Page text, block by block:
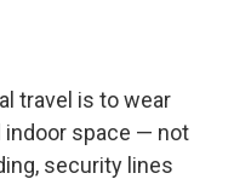
travel is to wear
indoor space — not
security lines